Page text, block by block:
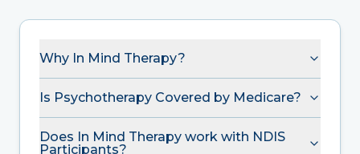
Why In Mind Therapy?
Is Psychotherapy Covered by Medicare?
Does In Mind Therapy work with NDIS
Participants?